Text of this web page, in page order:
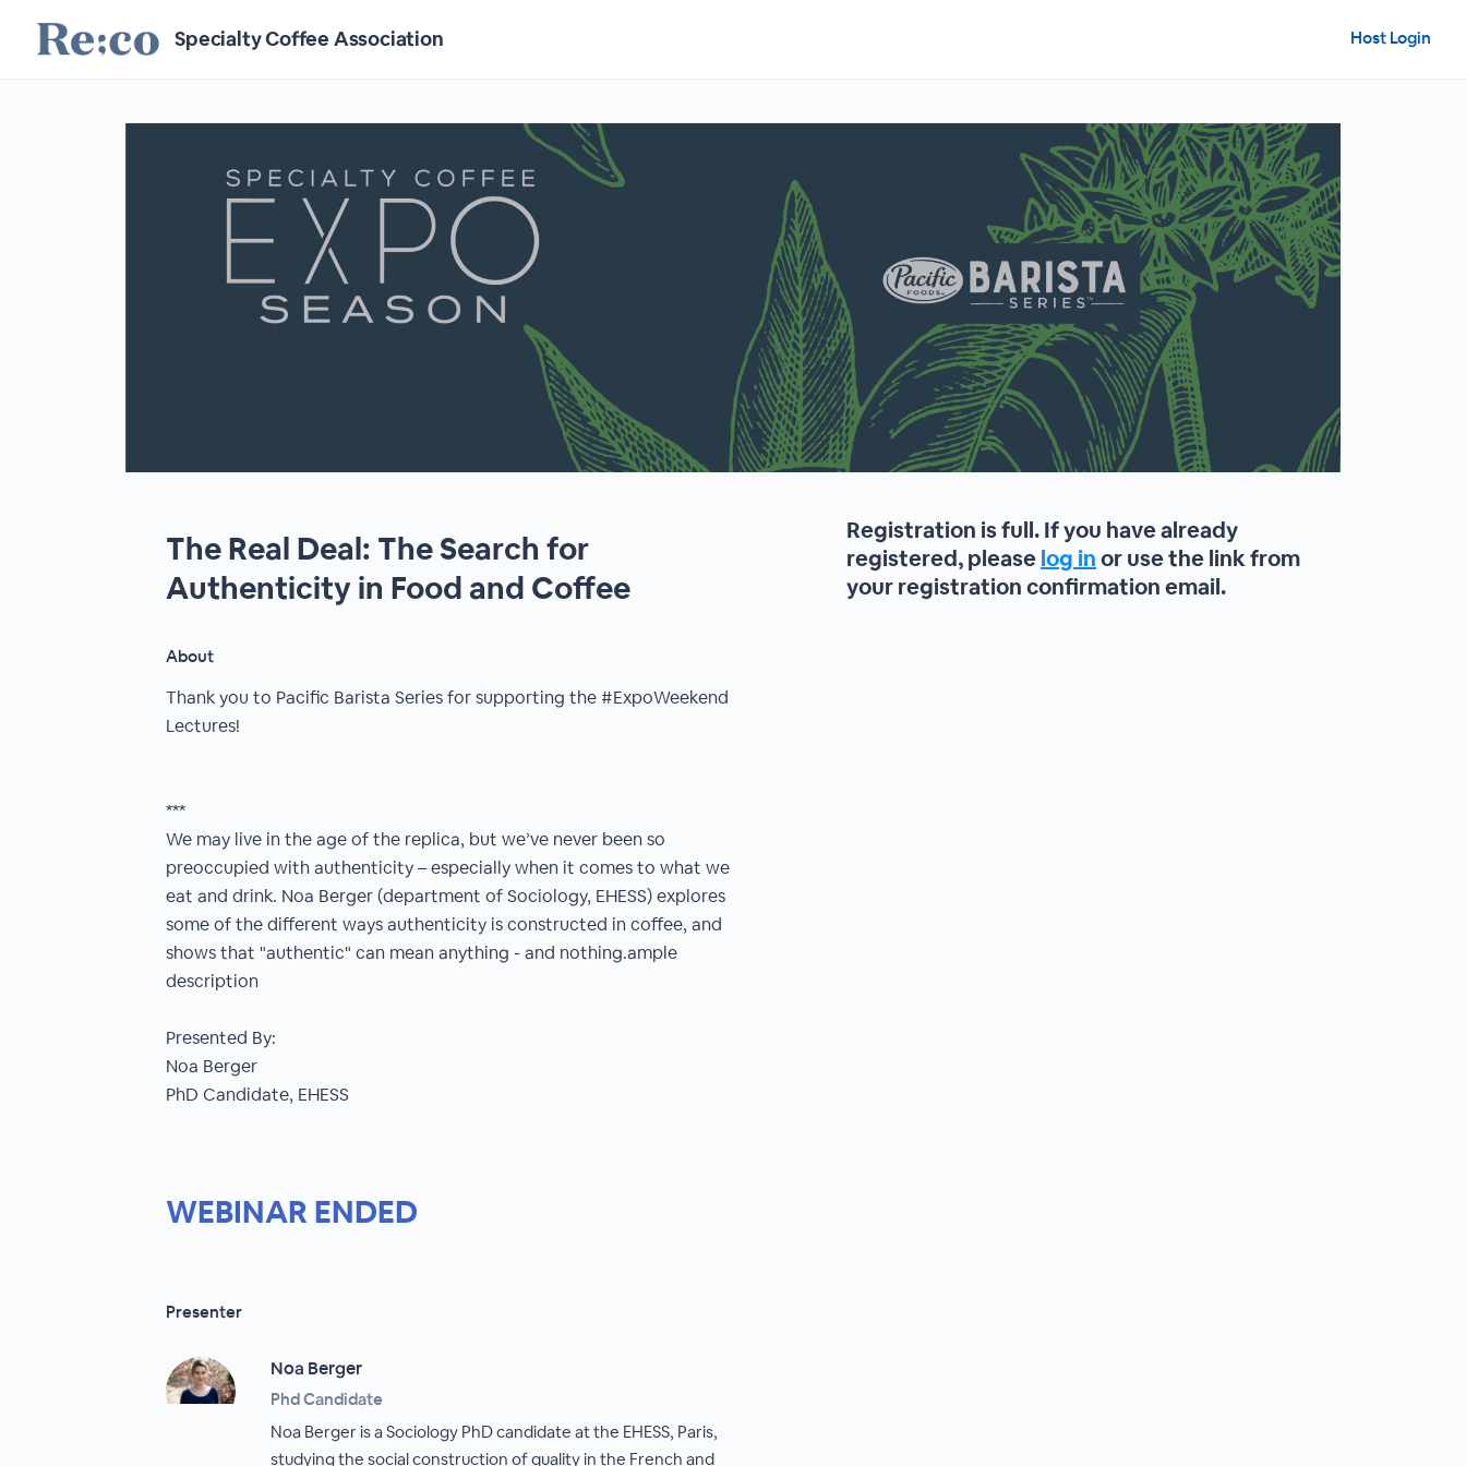
Specialty Coffee Association Host Login
The Real Deal: The Search for
Authenticity in Food and Coffee
About
Thank you to Pacific Barista Series for supporting the #ExpoWeekend
Lectures!
***
We may live in the age of the replica, but we’ve never been so
preoccupied with authenticity – especially when it comes to what we
eat and drink. Noa Berger (department of Sociology, EHESS) explores
some of the different ways authenticity is constructed in coffee, and
shows that "authentic" can mean anything - and nothing.ample
description
Presented By:
Noa Berger
PhD Candidate, EHESS
WEBINAR ENDED
Presenter
Noa Berger
Phd Candidate
Noa Berger is a Sociology PhD candidate at the EHESS, Paris,
studying the social construction of quality in the French and
Registration is full. If you have already
registered, pleaselog inor use the link from
your registration confirmation email.